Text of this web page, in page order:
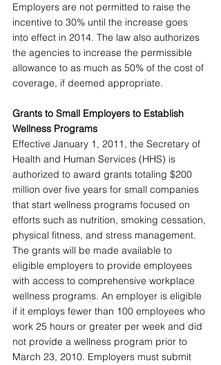
Employers are not permitted to raise the
incentive to 30% until the increase goes
into effect in 2014. The law also authorizes
the agencies to increase the permissible
allowance to as much as 50% of the cost of
coverage, if deemed appropriate.
Grants to Small Employers to Establish
Wellness Programs
Effective January 1, 2011, the Secretary of
Health and Human Services (HHS) is
authorized to award grants totaling $200
million over five years for small companies
that start wellness programs focused on
efforts such as nutrition, smoking cessation,
physical fitness, and stress management.
The grants will be made available to
eligible employers to provide employees
with access to comprehensive workplace
wellness programs. An employer is eligible
if it employs fewer than 100 employees who
work 25 hours or greater per week and did
not provide a wellness program prior to
March 23, 2010. Employers must submit